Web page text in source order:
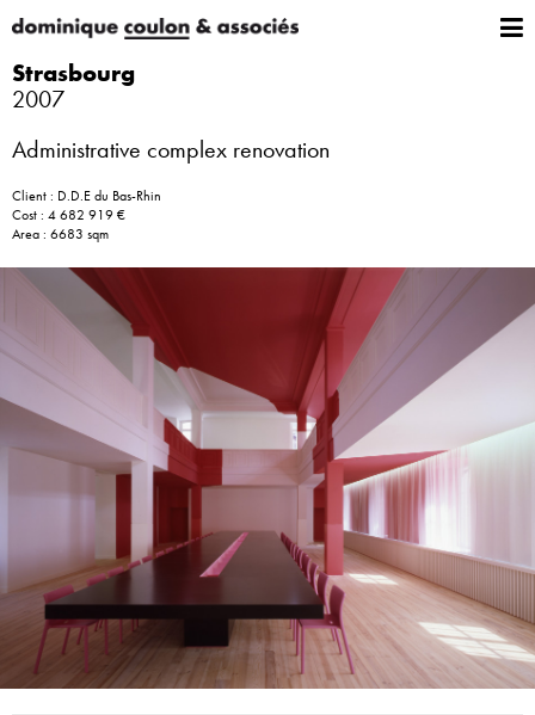
Strasbourg
2007
Administrative complex renovation
Client : D.D.E du Bas-Rhin
Cost : 4 682 919 €
Area : 6683 sqm